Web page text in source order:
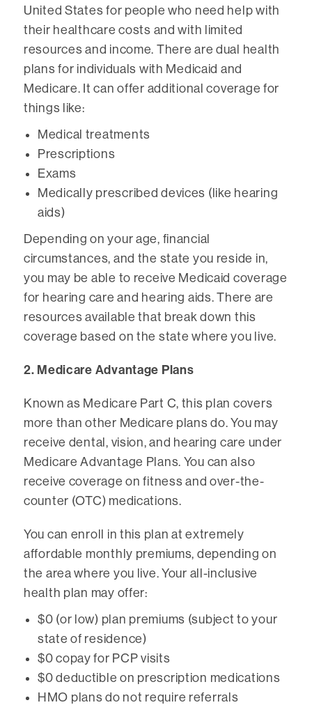
United States for people who need help with
their healthcare costs and with limited
resources and income. There are dual health
plans for individuals with Medicaid and
Medicare. It can offer additional coverage for
things like:
Medical treatments
Prescriptions
Exams
Medically prescribed devices (like hearing
aids)
Depending on your age, financial
circumstances, and the state you reside in,
you may be able to receive Medicaid coverage
for hearing care and hearing aids. There are
resources available that break down this
coverage based on the state where you live.
2. Medicare Advantage Plans
Known as Medicare Part C, this plan covers
more than other Medicare plans do. You may
receive dental, vision, and hearing care under
Medicare Advantage Plans. You can also
receive coverage on fitness and over-the-
counter (OTC) medications.
You can enroll in this plan at extremely
affordable monthly premiums, depending on
the area where you live. Your all-inclusive
health plan may offer:
$0 (or low) plan premiums (subject to your
state of residence)
$0 copay for PCP visits
$0 deductible on prescription medications
HMO plans do not require referrals